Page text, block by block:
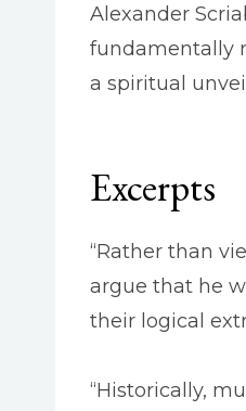
Alexander
fundamentally
a spiritual
Excerpts
“Rather than
argue that he
their logical
“Historically,